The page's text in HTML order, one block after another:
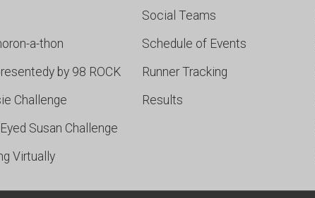
a-thon
by 98 ROCK
Challenge
Susan Challenge
Virtually
Social Teams
Schedule of Events
Runner Tracking
Results